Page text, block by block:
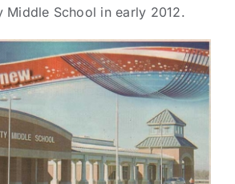
Middle School in early 2012.